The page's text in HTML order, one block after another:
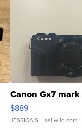
Canon Gx7
$889
JESSICA S. | sellwild.com